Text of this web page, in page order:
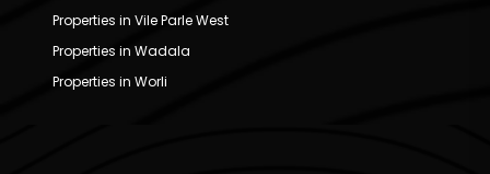
Properties in Vile Parle West
Properties in Wadala
Properties in Worli